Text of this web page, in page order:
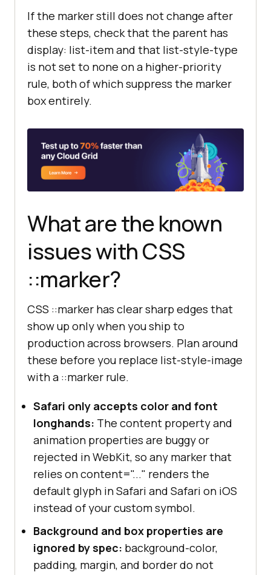
If the marker still does not change after
these steps, check that the parent has
display: list-item and that list-style-type
is not set to none on a higher-priority
rule, both of which suppress the marker
box entirely.
What are the known
issues with CSS
::marker?
CSS ::marker has clear sharp edges that
show up only when you ship to
production across browsers. Plan around
these before you replace list-style-image
with a ::marker rule.
Safari only accepts color and font
longhands: The content property and
animation properties are buggy or
rejected in WebKit, so any marker that
relies on content="..." renders the
default glyph in Safari and Safari on iOS
instead of your custom symbol.
Background and box properties are
ignored by spec: background-color,
padding, margin, and border do not